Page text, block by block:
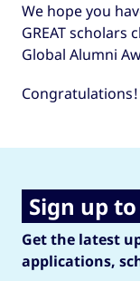
We hope you
GREAT scholars
Global Alumni
Congratulations!
Sign up
Get the latest
applications,